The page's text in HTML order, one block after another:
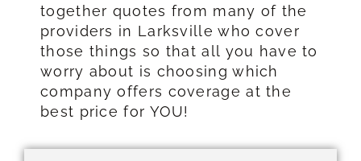
together quotes from many of the
providers in Larksville who cover
those things so that all you have to
worry about is choosing which
company offers coverage at the
best price for YOU!